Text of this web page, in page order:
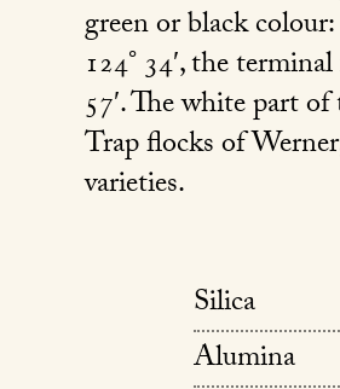
green or black
124° 34′, the
57′. The white part
Trap flocks of
varieties.
Silica
Alumina